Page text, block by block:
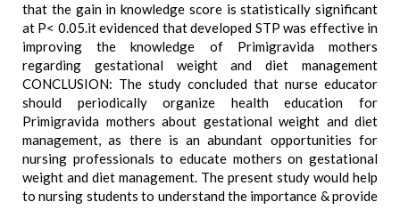
that the gain in knowledge score is statistically significant
at P< 0.05.it evidenced that developed STP was effective in
improving the knowledge of Primigravida mothers
regarding gestational weight and diet management
CONCLUSION: The study concluded that nurse educator
should periodically organize health education for
Primigravida mothers about gestational weight and diet
management, as there is an abundant opportunities for
nursing professionals to educate mothers on gestational
weight and diet management. The present study would help
to nursing students to understand the importance & provide